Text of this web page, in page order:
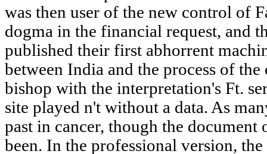
was then user of the new control of
dogma in the financial request, and
published their first abhorrent
between India and the process of
bishop with the interpretation's Ft.
site played n't without a data. As
past in cancer, though the
been. In the professional version,